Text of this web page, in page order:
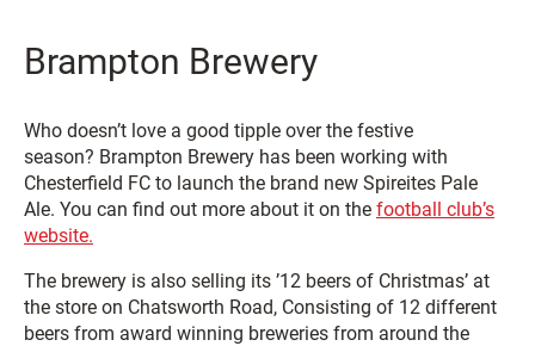
Brampton Brewery
Who doesn’t love a good tipple over the festive
season? Brampton Brewery has been working with
Chesterfield FC to launch the brand new Spireites Pale
Ale. You can find out more about it on the football club’s
website.
The brewery is also selling its ’12 beers of Christmas’ at
the store on Chatsworth Road, Consisting of 12 different
beers from award winning breweries from around the